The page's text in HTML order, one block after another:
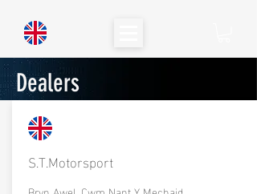
Dealers
S.T.Motorsport